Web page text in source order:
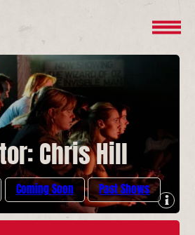
Chris Hill
Coming Soon Past Shows